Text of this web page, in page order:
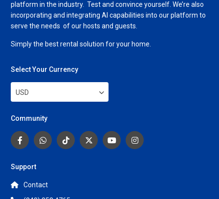
platform in the industry. Test and convince yourself. We’re also
incorporating and integrating AI capabilities into our platform to
serve the needs of our hosts and guests.
Simply the best rental solution for your home.
Select Your Currency
USD
Community
Support
Contact